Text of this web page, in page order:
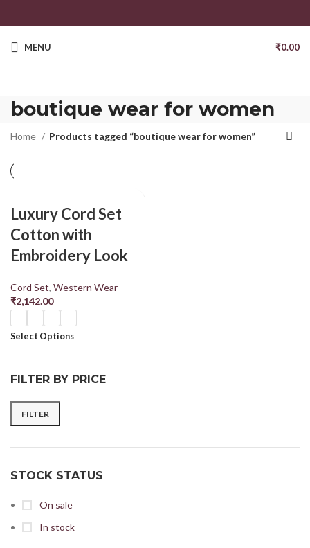
MENU ₹0.00
boutique wear for women
FILTER BY PRICE
FILTER
STOCK STATUS
On sale
In stock
Home Products tagged “boutique wear for women”
Luxury Cord Set
Cotton with
Embroidery Look
Cord Set, Western Wear
₹2,142.00
Select Options